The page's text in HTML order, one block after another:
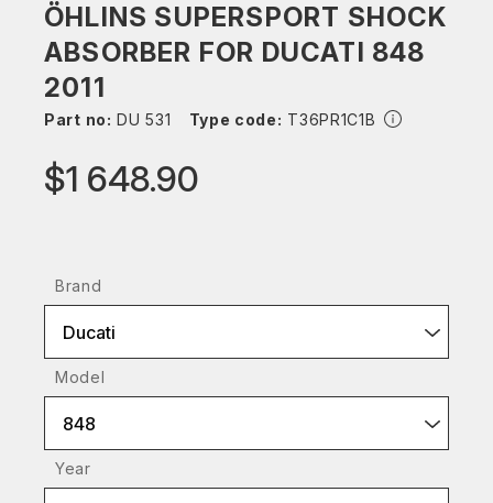
ÖHLINS SUPERSPORT SHOCK
ABSORBER FOR DUCATI 848
2011
Part no: DU 531 Type code: T36PR1C1B
$1 648.90
Brand
Ducati
Model
848
Year